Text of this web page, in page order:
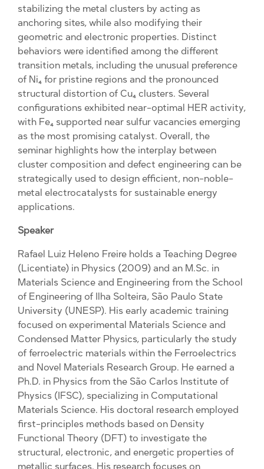
stabilizing the metal clusters by acting as
anchoring sites, while also modifying their
geometric and electronic properties. Distinct
behaviors were identified among the different
transition metals, including the unusual preference
of Ni₄ for pristine regions and the pronounced
structural distortion of Cu₄ clusters. Several
configurations exhibited near-optimal HER activity,
with Fe₄ supported near sulfur vacancies emerging
as the most promising catalyst. Overall, the
seminar highlights how the interplay between
cluster composition and defect engineering can be
strategically used to design efficient, non-noble-
metal electrocatalysts for sustainable energy
applications.
Speaker
Rafael Luiz Heleno Freire holds a Teaching Degree
(Licentiate) in Physics (2009) and an M.Sc. in
Materials Science and Engineering from the School
of Engineering of Ilha Solteira, São Paulo State
University (UNESP). His early academic training
focused on experimental Materials Science and
Condensed Matter Physics, particularly the study
of ferroelectric materials within the Ferroelectrics
and Novel Materials Research Group. He earned a
Ph.D. in Physics from the São Carlos Institute of
Physics (IFSC), specializing in Computational
Materials Science. His doctoral research employed
first-principles methods based on Density
Functional Theory (DFT) to investigate the
structural, electronic, and energetic properties of
metallic surfaces. His research focuses on